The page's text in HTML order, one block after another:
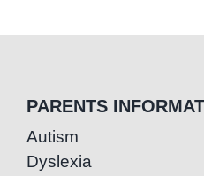
PARENTS
Autism
Dyslexia